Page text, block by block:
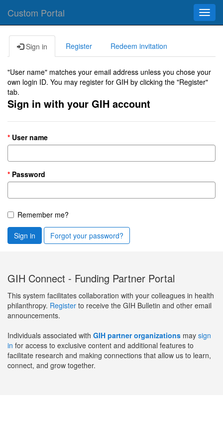
Custom Portal
Sign in Register Redeem invitation
"User name" matches your email address unless you chose your
own login ID. You may register for GIH by clicking the "Register"
tab.
Sign in with your GIH account
User name
Password
Remember me?
Sign in Forgot your password?
GIH Connect - Funding Partner Portal
This system facilitates collaboration with your colleagues in health
philanthropy. Register to receive the GIH Bulletin and other email
announcements.
Individuals associated with GIH partner organizations may sign
in for access to exclusive content and additional features to
facilitate research and making connections that allow us to learn,
connect, and grow together.